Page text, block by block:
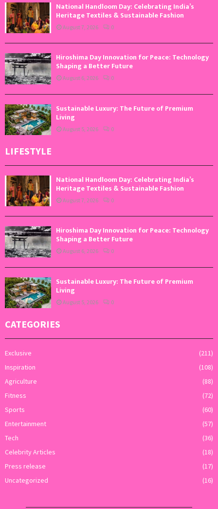
National Handloom Day: Celebrating India’s
Heritage Textiles & Sustainable Fashion
August 7, 2026 0
Hiroshima Day Innovation for Peace: Technology
Shaping a Better Future
August 6, 2026 0
Sustainable Luxury: The Future of Premium
Living
August 5, 2026 0
LIFESTYLE
National Handloom Day: Celebrating India’s
Heritage Textiles & Sustainable Fashion
August 7, 2026 0
Hiroshima Day Innovation for Peace: Technology
Shaping a Better Future
August 6, 2026 0
Sustainable Luxury: The Future of Premium
Living
August 5, 2026 0
CATEGORIES
Exclusive
(211)
Inspiration
(108)
Agriculture
(88)
Fitness
(72)
Sports
(60)
Entertainment
(57)
Tech
(36)
Celebrity Articles
(18)
Press release
(17)
Uncategorized
(16)